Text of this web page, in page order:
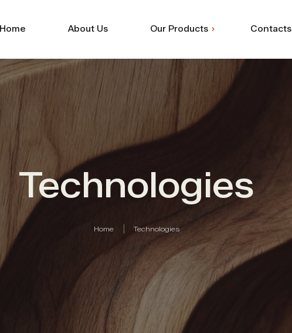
Home About Us Our Products
Shuttering
Commercial
Contacts
Technologies
Home Technologies